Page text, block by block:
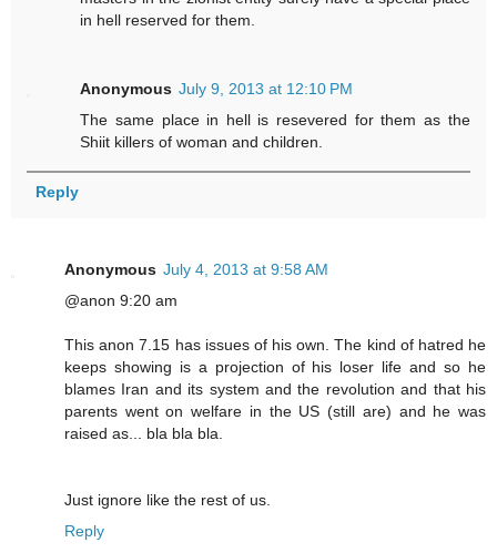
in hell reserved for them.
Anonymous July 9, 2013 at 12:10 PM
The same place in hell is resevered for them as the
Shiit killers of woman and children.
Reply
Anonymous July 4, 2013 at 9:58 AM
@anon 9:20 am
This anon 7.15 has issues of his own. The kind of hatred he
keeps showing is a projection of his loser life and so he
blames Iran and its system and the revolution and that his
parents went on welfare in the US (still are) and he was
raised as... bla bla bla.
Just ignore like the rest of us.
Reply